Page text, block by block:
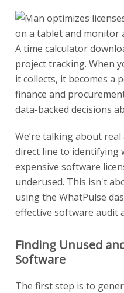
A time calculator
project tracking. When
it collects, it becomes a
finance and
data-backed decisions
We’re talking about
direct line to identifying
expensive software
underused. This isn't
using the WhatPulse
effective software audit
Finding Unused
Software
The first step is to